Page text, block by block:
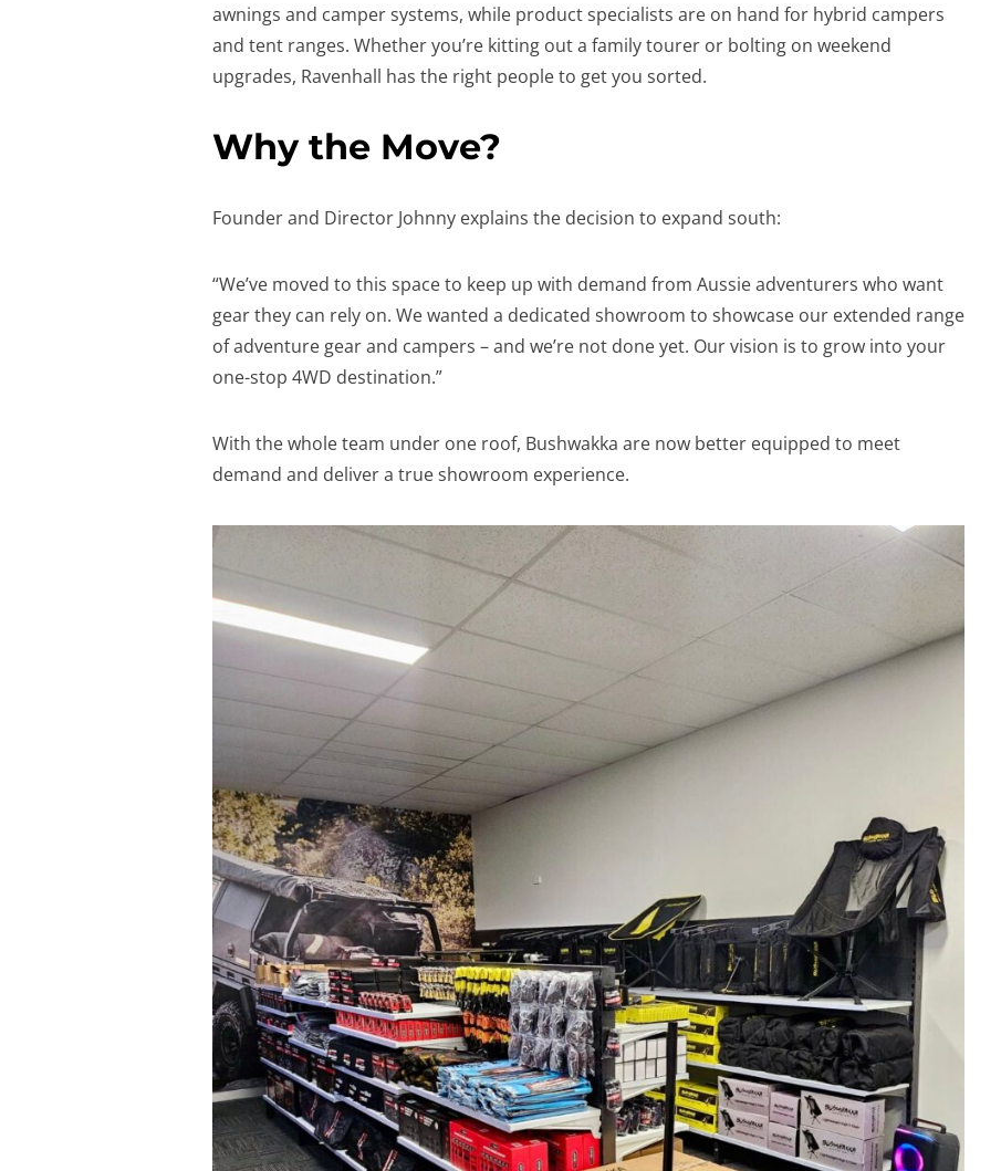
awnings and camper systems, while product specialists are on hand for hybrid campers
and tent ranges. Whether you’re kitting out a family tourer or bolting on weekend
upgrades, Ravenhall has the right people to get you sorted.
Why the Move?
Founder and Director Johnny explains the decision to expand south:
“We’ve moved to this space to keep up with demand from Aussie adventurers who want
gear they can rely on. We wanted a dedicated showroom to showcase our extended range
of adventure gear and campers – and we’re not done yet. Our vision is to grow into your
one-stop 4WD destination.”
With the whole team under one roof, Bushwakka are now better equipped to meet
demand and deliver a true showroom experience.